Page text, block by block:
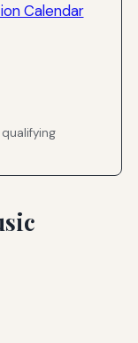
Calendar